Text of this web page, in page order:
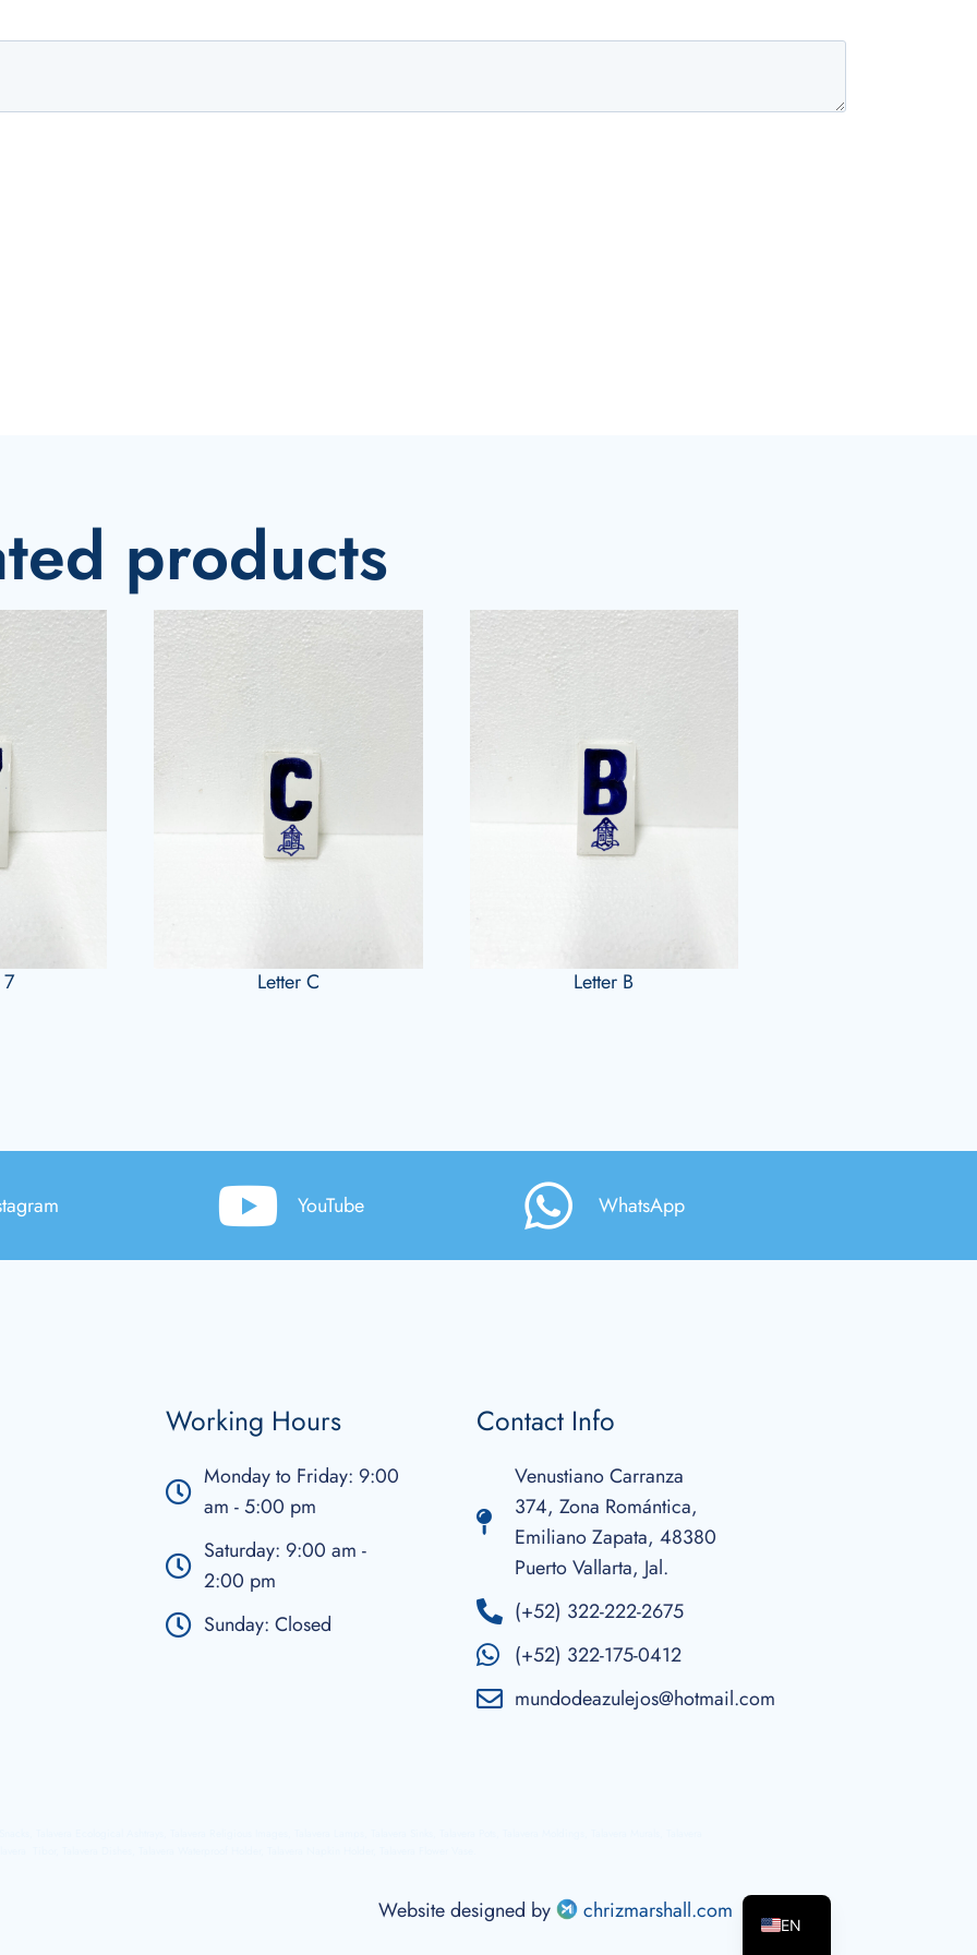
products
Letter C Letter B
YouTube WhatsApp
Working Hours
Monday to Friday: 9:00
am - 5:00 pm
Saturday: 9:00 am -
2:00 pm
Sunday: Closed
Contact Info
Venustiano Carranza
374, Zona Romántica,
Emiliano Zapata, 48380
Puerto Vallarta, Jal.
(+52) 322-222-2675
(+52) 322-175-0412
mundodeazulejos@hotmail.com
Website designed by chrizmarshall.com
EN